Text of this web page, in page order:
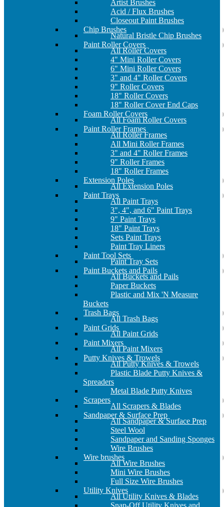
Artist Brushes
Acid / Flux Brushes
Closeout Paint Brushes
Chip Brushes
Natural Bristle Chip Brushes
Paint Roller Covers
All Roller Covers
4" Mini Roller Covers
6" Mini Roller Covers
3" and 4" Roller Covers
9" Roller Covers
18" Roller Covers
18" Roller Cover End Caps
Foam Roller Covers
All Foam Roller Covers
Paint Roller Frames
All Roller Frames
All Mini Roller Frames
3" and 4" Roller Frames
9" Roller Frames
18" Roller Frames
Extension Poles
All Extension Poles
Paint Trays
All Paint Trays
3", 4", and 6" Paint Trays
9" Paint Trays
18" Paint Trays
Sets Paint Trays
Paint Tray Liners
Paint Tool Sets
Paint Tray Sets
Paint Buckets and Pails
All Buckets and Pails
Paper Buckets
Plastic and Mix 'N Measure
Buckets
Trash Bags
All Trash Bags
Paint Grids
All Paint Grids
Paint Mixers
All Paint Mixers
Putty Knives & Trowels
All Putty Knives & Trowels
Plastic Blade Putty Knives &
Spreaders
Metal Blade Putty Knives
Scrapers
All Scrapers & Blades
Sandpaper & Surface Prep
All Sandpaper & Surface Prep
Steel Wool
Sandpaper and Sanding Sponges
Wire Brushes
Wire brushes
All Wire Brushes
Mini Wire Brushes
Full Size Wire Brushes
Utility Knives
All Utility Knives & Blades
Snap-Off Utility Knives and